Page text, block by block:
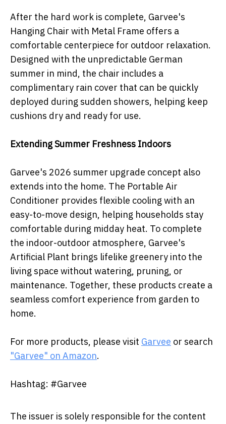
After the hard work is complete, Garvee's
Hanging Chair with Metal Frame offers a
comfortable centerpiece for outdoor relaxation.
Designed with the unpredictable German
summer in mind, the chair includes a
complimentary rain cover that can be quickly
deployed during sudden showers, helping keep
cushions dry and ready for use.
Extending Summer Freshness Indoors
Garvee's 2026 summer upgrade concept also
extends into the home. The Portable Air
Conditioner provides flexible cooling with an
easy-to-move design, helping households stay
comfortable during midday heat. To complete
the indoor-outdoor atmosphere, Garvee's
Artificial Plant brings lifelike greenery into the
living space without watering, pruning, or
maintenance. Together, these products create a
seamless comfort experience from garden to
home.
For more products, please visit Garvee or search
"Garvee" on Amazon.
Hashtag: #Garvee
The issuer is solely responsible for the content